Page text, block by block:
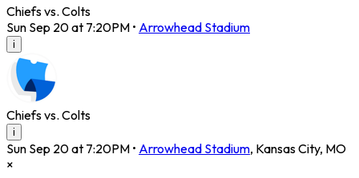
Chiefs vs. Colts
Sun Sep 20 at 7:20PM • Arrowhead Stadium
i
Chiefs vs. Colts
i
Sun Sep 20 at 7:20PM • Arrowhead Stadium, Kansas City, MO
×